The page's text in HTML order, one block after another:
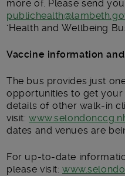
more of. Please send
‘Health and Wellbeing
Vaccine information
The bus provides just
opportunities to get
details of other walk-in
visit:
dates and venues are
For up-to-date
please visit: